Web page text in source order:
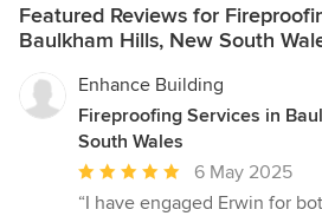
Featured Reviews for
Baulkham Hills, New South
Enhance Building
Fireproofing Services in
South Wales
Average
rating:
6 May 2025
“I have engaged Erwin for